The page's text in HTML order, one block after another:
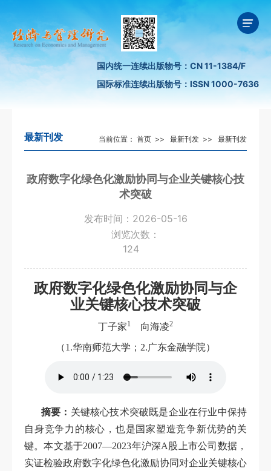
国内统一连续出版物号：CN 11-1384/F
国际标准连续出版物号：ISSN 1000-7636
当前位置： 首页 >> 最新刊发 >> 最新刊发
最新刊发
政府数字化绿色化激励协同与企业关键核心技
术突破
发布时间：2026-05-16
浏览次数：
124
政府数字化绿色化激励协同与企
业关键核心技术突破
丁子家1 向海凌2
（1.华南师范大学；2.广东金融学院）
摘要： 关键核心技术突破既是企业在行业中保持
自身竞争力的核心，也是国家塑造竞争新优势的关
键。本文基于2007—2023年沪深A股上市公司数据，
实证检验政府数字化绿色化激励协同对企业关键核心